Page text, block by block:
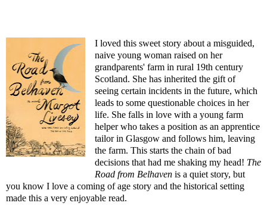
I loved this sweet story about a misguided,
naive young woman raised on her
grandparents' farm in rural 19th century
Scotland. She has inherited the gift of
seeing certain incidents in the future, which
leads to some questionable choices in her
life. She falls in love with a young farm
helper who takes a position as an apprentice
tailor in Glasgow and follows him, leaving
the farm. This starts the chain of bad
decisions that had me shaking my head! The
Road from Belhaven is a quiet story, but
you know I love a coming of age story and the historical setting
made this a very enjoyable read.